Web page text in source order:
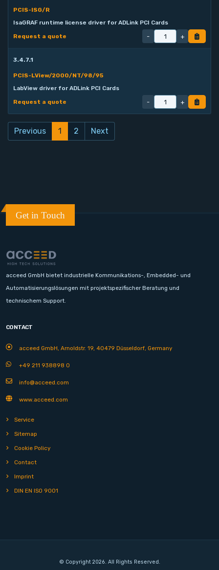
PCIS-ISG/R
IsaGRAF runtime license driver for ADLink PCI Cards
Request a quote
- +
3.4.7.1
PCIS-LView/2000/NT/98/95
LabView driver for ADLink PCI Cards
Request a quote
- +
Previous 1 2 Next
Get in Touch
acceed GmbH bietet industrielle Kommunikations-, Embedded- und
Automatisierungslösungen mit projektspezifischer Beratung und
technischem Support.
CONTACT
acceed GmbH, Arnoldstr. 19, 40479 Düsseldorf, Germany
+49 211 938898 0
info@acceed.com
www.acceed.com
Service
Sitemap
Cookie Policy
Contact
Imprint
DIN EN ISO 9001
© Copyright 2026. All Rights Reserved.